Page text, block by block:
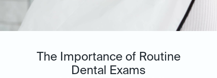
The Importance of Routine
Dental Exams